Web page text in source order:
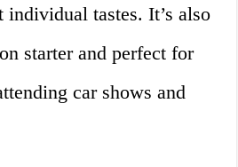
individual tastes. It’s also
starter and perfect for
car shows and